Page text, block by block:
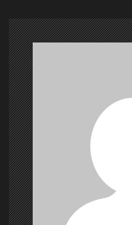
a
v
i
g
a
t
i
o
n